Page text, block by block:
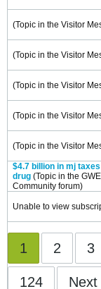
(Topic in the Visitor
(Topic in the Visitor
(Topic in the Visitor
(Topic in the Visitor
(Topic in the Visitor
$4.7 billion in mj
drug (Topic in the
Community forum)
Unable to view
1 2 3
124 Next